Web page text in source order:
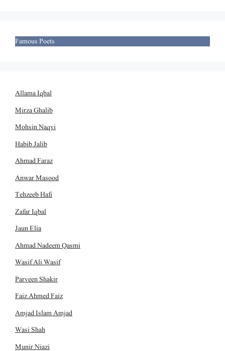
Famous Poets
Allama Iqbal
Mirza Ghalib
Mohsin Naqvi
Habib Jalib
Ahmad Faraz
Anwar Masood
Tehzeeb Hafi
Zafar Iqbal
Jaun Elia
Ahmad Nadeem Qasmi
Wasif Ali Wasif
Parveen Shakir
Faiz Ahmed Faiz
Amjad Islam Amjad
Wasi Shah
Munir Niazi